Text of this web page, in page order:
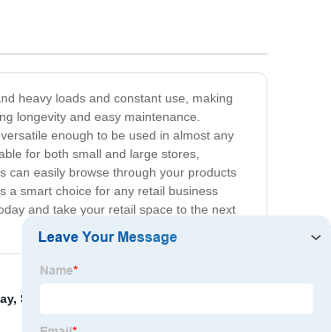
heavy loads and constant use, making
longevity and easy maintenance.
enough to be used in almost any
for both small and large stores,
can easily browse through your products
a smart choice for any retail business
and take your retail space to the next
, Shoe Store Display